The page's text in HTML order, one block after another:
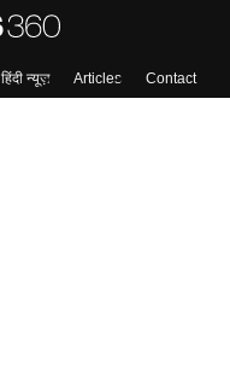
हिंदी न्यूज़ Articles
Contact